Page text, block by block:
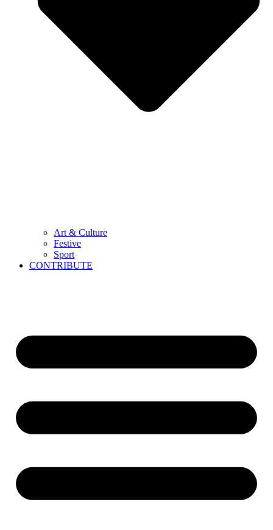
Art & Culture
Festive
Sport
CONTRIBUTE